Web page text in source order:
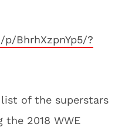
BhrhXzpnYp5/?
of the superstars
2018 WWE